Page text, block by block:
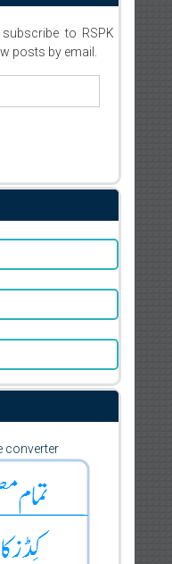
to RSPK
posts by email.